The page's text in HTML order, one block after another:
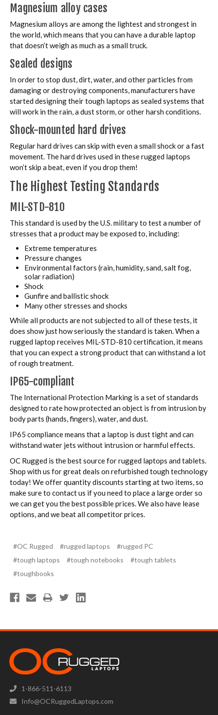
Magnesium alloy cases
Magnesium alloys are among the lightest and strongest in
the world, which means that you can have a durable laptop
that doesn’t weigh as much as a small truck.
Sealed designs
In order to stop dust, dirt, water, and other particles from
damaging or destroying components, manufacturers have
started designing their tough laptops as sealed systems that
will work in the rain, a dust storm, or other harsh conditions.
Shock-mounted hard drives
Regular hard drives can skip with even a small shock or a fast
movement. The hard drives used in these rugged laptops
won’t skip a beat, even if you drop them!
The Highest Testing Standards
MIL-STD-810
This standard is used by the U.S. military to test a number of
stresses that a product may be exposed to, including:
Extreme temperatures
Pressure changes
Environmental factors (rain, humidity, sand, salt fog,
solar radiation)
Shock
Gunfire and ballistic shock
Many other stresses and shocks
While all products are not subjected to all of these tests, it
does show just how seriously the standard is taken. When a
rugged laptop receives MIL-STD-810 certification, it means
that you can expect a strong product that can withstand a lot
of rough treatment.
IP65-compliant
The International Protection Marking is a set of standards
designed to rate how protected an object is from intrusion by
body parts (hands, fingers), water, and dust.
IP65 compliance means that a laptop is dust tight and can
withstand water jets without intrusion or harmful effects.
OC Rugged is the best source for rugged laptops and tablets.
Shop with us for great deals on refurbished tough technology
today! We offer quantity discounts starting at two items, so
make sure to contact us if you need to place a large order so
we can get you the best possible prices. We also have lease
options, and we beat all competitor prices.
#OC Rugged #rugged laptops
#rugged PC
#tough laptops
#tough notebooks
#tough tablets
#toughbooks
1-866-511-6113
Info@OCRuggedLaptops.com